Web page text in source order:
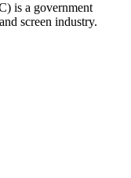
is a government
screen industry.